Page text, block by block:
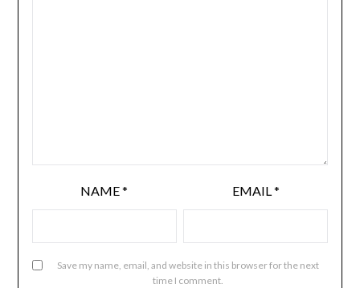
NAME* EMAIL*
Save my name, email, and website in this browser for the next
time I comment.